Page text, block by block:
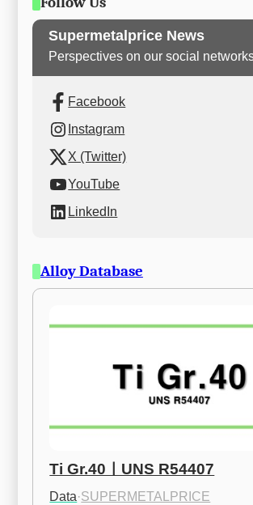
Supermetalprice News
Perspectives on our social
Facebook
Instagram
X (Twitter)
YouTube
LinkedIn
Alloy Database
Ti Gr.40ㅣUNS R54407
Data·SUPERMETALPRICE